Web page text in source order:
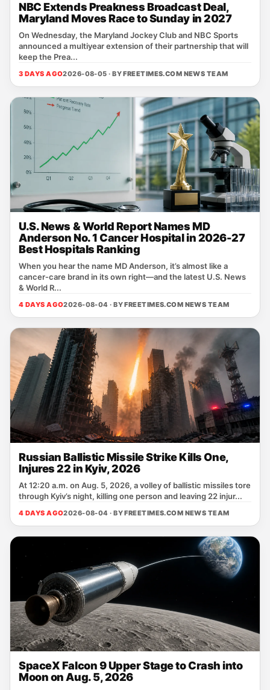
NBC Extends Preakness Broadcast Deal,
Maryland Moves Race to Sunday in 2027
On Wednesday, the Maryland Jockey Club and NBC Sports
announced a multiyear extension of their partnership that will
keep the Prea...
3 DAYS AGO2026-08-05 · BYFREETIMES.COM NEWS TEAM
U.S. News & World Report Names MD
Anderson No. 1 Cancer Hospital in 2026-27
Best Hospitals Ranking
When you hear the name MD Anderson, it’s almost like a
cancer‑care brand in its own right—and the latest U.S. News
& World R...
4 DAYS AGO2026-08-04 · BYFREETIMES.COM NEWS TEAM
Russian Ballistic Missile Strike Kills One,
Injures 22 in Kyiv, 2026
At 12:20 a.m. on Aug. 5, 2026, a volley of ballistic missiles tore
through Kyiv’s night, killing one person and leaving 22 injur...
4 DAYS AGO2026-08-04 · BYFREETIMES.COM NEWS TEAM
SpaceX Falcon 9 Upper Stage to Crash into
Moon on Aug. 5, 2026